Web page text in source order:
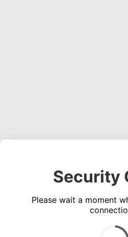
Security
Please wait a moment